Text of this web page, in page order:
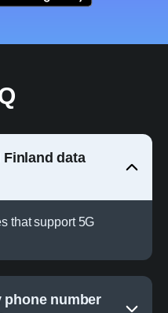
Finland data
that support 5G
phone number